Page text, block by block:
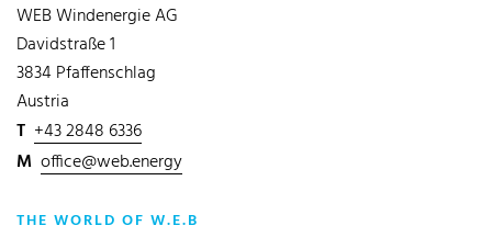
WEB Windenergie AG
Davidstraße 1
3834 Pfaffenschlag
Austria
T +43 2848 6336
M office@web.energy
THE WORLD OF W.E.B